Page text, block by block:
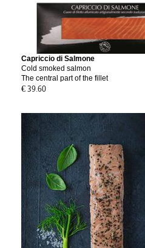
Capriccio di Salmone
Cold smoked salmon
The central part of the fillet
€ 39.60